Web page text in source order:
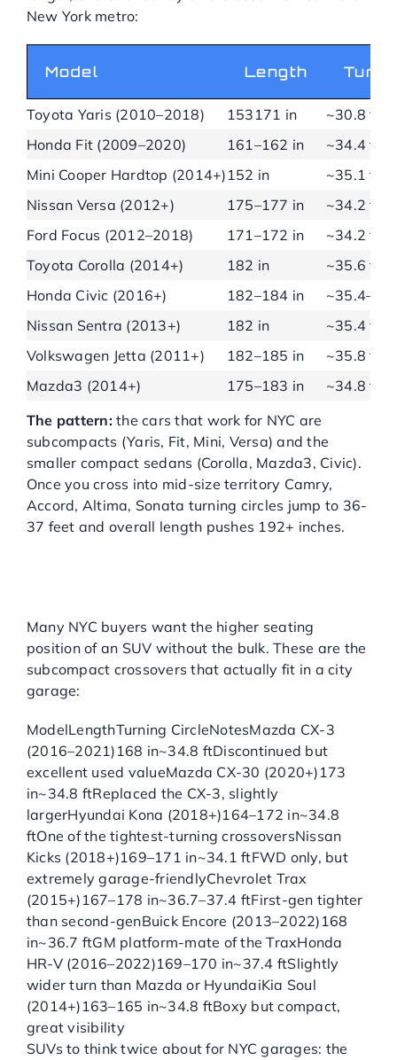
New York metro:
Model Length
Toyota Yaris (2010–2018) 153171 in
~30.8 ft
Honda Fit (2009–2020)
161–162 in
~34.4 ft
Mini Cooper Hardtop (2014+) 152 in
~35.1 ft
Nissan Versa (2012+)
175–177 in
~34.2 ft
Ford Focus (2012–2018)
171–172 in
~34.2 ft
Toyota Corolla (2014+)
182 in
~35.6 ft
Honda Civic (2016+)
182–184 in
Nissan Sentra (2013+)
182 in
~35.4 ft
Volkswagen Jetta (2011+)
182–185 in
~35.8 ft
Mazda3 (2014+)
175–183 in
~34.8 ft
The pattern:the cars that work for NYC are
subcompacts (Yaris, Fit, Mini, Versa) and the
smaller compact sedans (Corolla, Mazda3, Civic).
Once you cross into mid-size territory Camry,
Accord, Altima, Sonata turning circles jump to 36-
37 feet and overall length pushes 192+ inches.
Many NYC buyers want the higher seating
position of an SUV without the bulk. These are the
subcompact crossovers that actually fit in a city
garage:
ModelLengthTurning CircleNotesMazda CX-3
(2016–2021)168 in~34.8 ftDiscontinued but
excellent used valueMazda CX-30 (2020+)173
in~34.8 ftReplaced the CX-3, slightly
largerHyundai Kona (2018+)164–172 in~34.8
ftOne of the tightest-turning crossoversNissan
Kicks (2018+)169–171 in~34.1 ftFWD only, but
extremely garage-friendlyChevrolet Trax
(2015+)167–178 in~36.7–37.4 ftFirst-gen tighter
than second-genBuick Encore (2013–2022)168
in~36.7 ftGM platform-mate of the TraxHonda
HR-V (2016–2022)169–170 in~37.4 ftSlightly
wider turn than Mazda or HyundaiKia Soul
(2014+)163–165 in~34.8 ftBoxy but compact,
great visibility
SUVs to think twice about for NYC garages: the